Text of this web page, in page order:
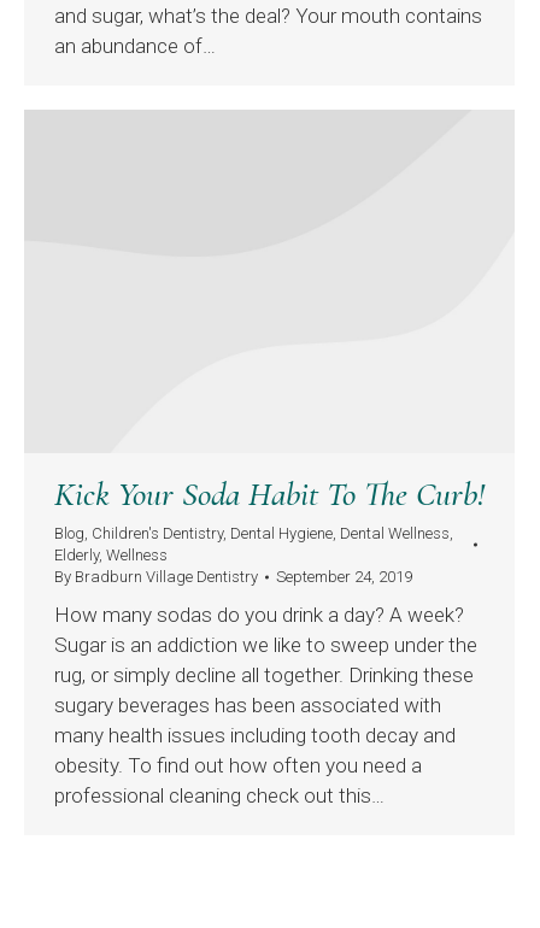
and sugar, what’s the deal? Your mouth contains
an abundance of…
Kick Your Soda Habit To The Curb!
Blog, Children's Dentistry, Dental Hygiene, Dental Wellness,
Elderly, Wellness
By Bradburn Village Dentistry September 24, 2019
How many sodas do you drink a day? A week?
Sugar is an addiction we like to sweep under the
rug, or simply decline all together. Drinking these
sugary beverages has been associated with
many health issues including tooth decay and
obesity. To find out how often you need a
professional cleaning check out this…